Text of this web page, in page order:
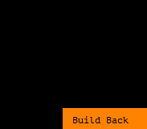
Build Back